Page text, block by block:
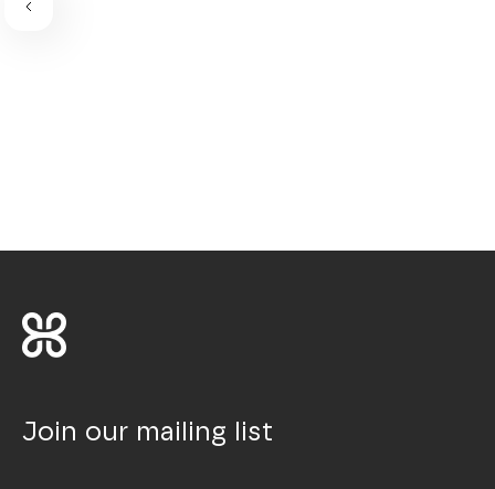
Join our mailing list